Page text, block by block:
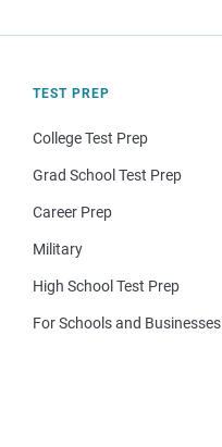
TEST PREP
College Test Prep
Grad School Test Prep
Career Prep
Military
High School Test Prep
For Schools and Businesses